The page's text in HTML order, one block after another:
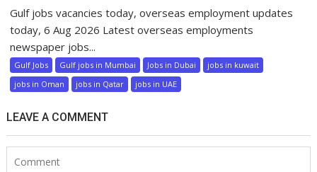
Gulf jobs vacancies today, overseas employment updates
today, 6 Aug 2026 Latest overseas employments
newspaper jobs...
Gulf Jobs Gulf jobs in Mumbai Jobs in Dubai
jobs in kuwait
jobs in Oman
jobs in Qatar jobs in UAE
LEAVE A COMMENT